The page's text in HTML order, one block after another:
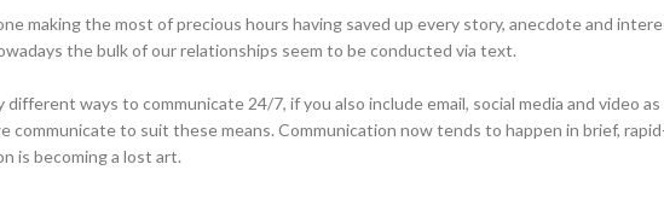
making the most of precious hours having saved up every story, anecdote and
the bulk of our relationships seem to be conducted via text.
different ways to communicate 24/7, if you also include email, social media and video as
communicate to suit these means. Communication now tends to happen in brief,
is becoming a lost art.